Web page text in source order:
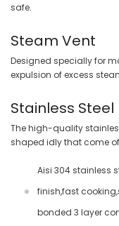
safe.
Steam Vent
Designed specially for
expulsion of excess
Stainless Steel
The high-quality
shaped idly that come
Aisi 304 stainless
finish,fast
bonded 3 layer